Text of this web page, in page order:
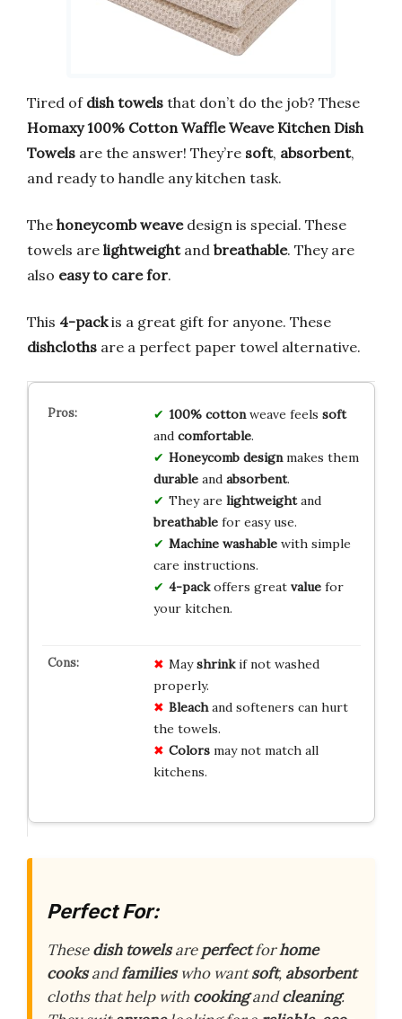
Tired of dish towels that don’t do the job? These
Homaxy 100% Cotton Waffle Weave Kitchen Dish
Towels are the answer! They’re soft, absorbent,
and ready to handle any kitchen task.
The honeycomb weavedesign is special. These
towels are lightweightand breathable. They are
also easy to care for.
This 4-packis a great gift for anyone. These
dishcloths are a perfect paper towel alternative.
100% cottonweave feels soft
and comfortable.
Honeycomb designmakes them
durableand absorbent.
They are lightweightand
breathablefor easy use.
Machine washablewith simple
care instructions.
4-packoffers great valuefor
your kitchen.
Mayshrinkif not washed
properly.
Bleachand softeners can hurt
the towels.
Colorsmay not match all
kitchens.
Perfect For:
Thesedish towelsareperfectforhome
cooksandfamilieswho wantsoft, absorbent
cloths that help with cookingandcleaning.